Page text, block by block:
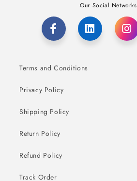
Our Social Networks
Terms and Conditions
Privacy Policy
Shipping Policy
Return Policy
Refund Policy
Track Order